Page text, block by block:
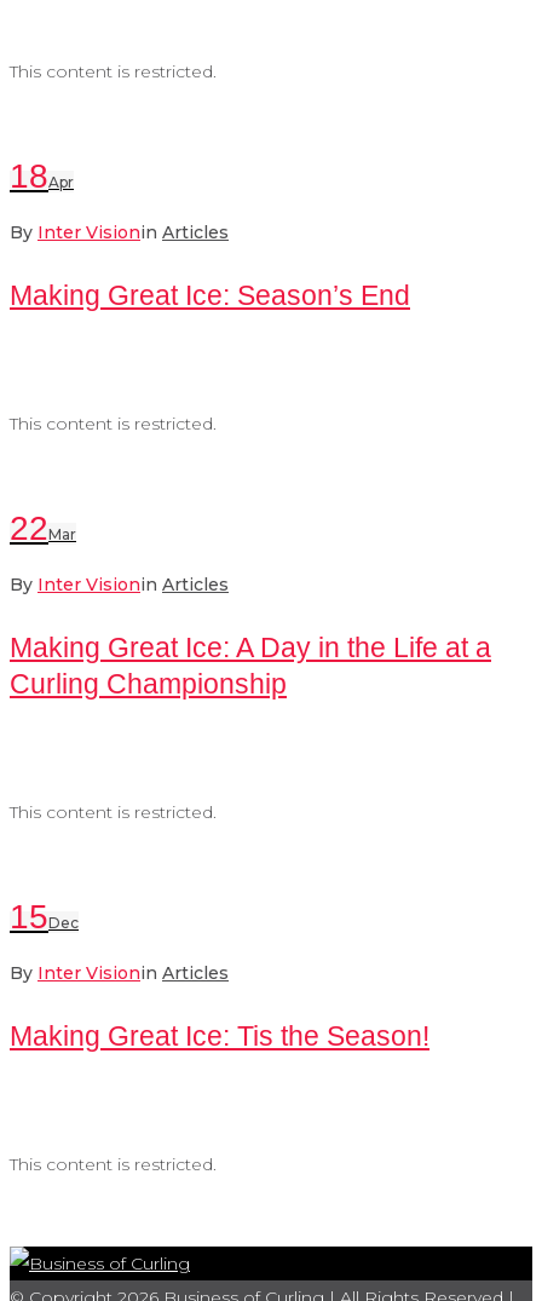
This content is restricted.
18Apr
By Inter Visionin Articles
Making Great Ice: Season’s End
This content is restricted.
22Mar
By Inter Visionin Articles
Making Great Ice: A Day in the Life at a
Curling Championship
This content is restricted.
15Dec
By Inter Visionin Articles
Making Great Ice: Tis the Season!
This content is restricted.